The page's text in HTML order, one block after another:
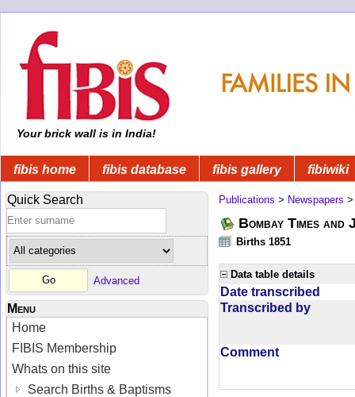
Your brick wall is in India!
fibis home fibis database fibis gallery fibiwiki
Quick Search
Advanced
Menu
Home
FIBIS Membership
Whats on this site
Search Births & Baptisms
Publications > Newspapers
Bombay Times
Births 1851
Data table details
Date transcribed
Transcribed by
Comment